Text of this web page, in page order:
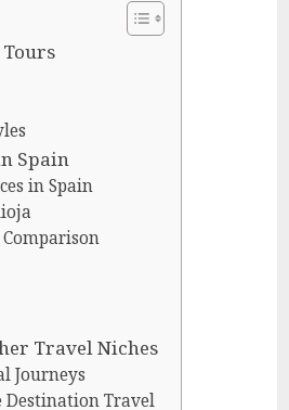
Spain
in Spain
Travel Niches
Journeys
Destination Travel